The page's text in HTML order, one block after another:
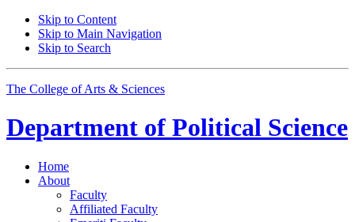
Skip to Content
Skip to Main Navigation
Skip to Search
The College of Arts & Sciences
Department of Political Science
Home
About
Faculty
Affiliated Faculty